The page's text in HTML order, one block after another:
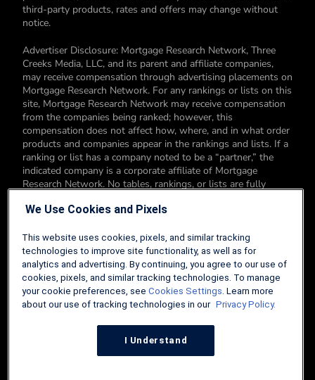
third-party products, rates and offers may change without
notice.
Advertiser Disclosure: Mortgage Research Network, Three
Creeks Media, LLC, and its parent and affiliate companies,
may receive compensation through advertising placements on
Mortgage Research Network. For any rankings or lists on this
site, Mortgage Research Network may receive compensation
from the companies being ranked; however, this
compensation does not affect how, where, and in what order
products and companies appear in the rankings and lists. If a
ranking or list has a company noted to be a “partner,” the
indicated company is a corporate affiliate of Mortgage
Research Network. No tables, rankings, or lists are fully
products. You can read more about our card rating
Editorial Disclosure: Editorial content on Mortgage Research
Network may include opinions. Any opinions are those of the
author alone, and not those of an advertiser to the site nor of
Mortgage Research Network.
We Use Cookies and Pixels
This website uses cookies, pixels, and similar tracking
technologies to improve site functionality, as well as for
analytics and advertising. By continuing, you agree to our use of
cookies, pixels, and similar tracking technologies. To manage
your cookie preferences, see Cookies Settings. Learn more
about our use of tracking technologies in our Privacy Policy.
I Understand